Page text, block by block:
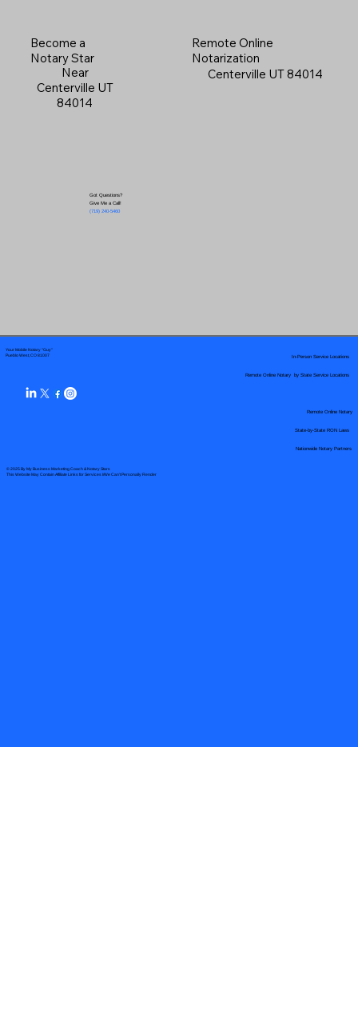
Become a
Notary Star
Near
Centerville UT
84014
Got Questions?
Give Me a Call!
(719) 240-5460
Remote Online
Notarization
Centerville UT 84014
Your Mobile Notary "Guy"
Pueblo West, CO 81007
© 2025 By My Business Marketing Coach& Notary Stars
This Website May Contain Affiliate Links for Services I/We Can't Personally Render
Remote Online Notary by State Service Locations
Nationwide Notary Partners
In-Person Service Locations
Remote Online Notary
State-by-State RON Laws